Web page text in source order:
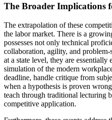
The Broader Implications
The extrapolation of these
the labor market. There is a
possesses not only technical
collaboration, agility, and
at a state level, they are essentially
simulation of the modern
deadline, handle critique from
when a hypothesis is proven
teach through traditional lecturing
competitive application.